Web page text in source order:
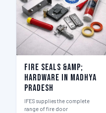
Fire Seals &amp;
Hardware in Madhya
Pradesh
IFES supplies the complete
range of fire door